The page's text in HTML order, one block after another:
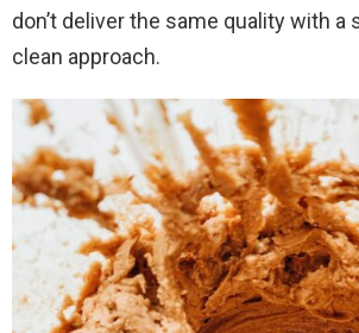
don’t deliver the same quality with a
clean approach.